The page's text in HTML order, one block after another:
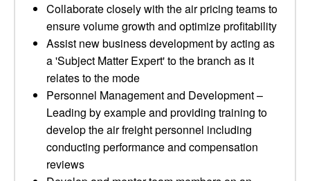
Collaborate closely with the air pricing teams to
ensure volume growth and optimize profitability
Assist new business development by acting as
a 'Subject Matter Expert' to the branch as it
relates to the mode
Personnel Management and Development –
Leading by example and providing training to
develop the air freight personnel including
conducting performance and compensation
reviews